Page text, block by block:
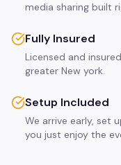
media sharing built
Fully Insured
Licensed and
greater New york.
Setup Included
We arrive early, set
you just enjoy the